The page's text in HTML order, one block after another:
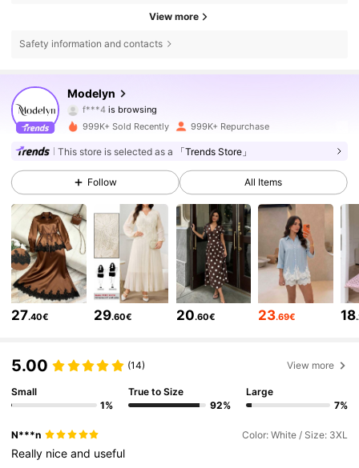
View more
Safety information and contacts
Modelyn
f***4is browsing
4.85
1.2M Followers
4.85 1.2M Followers
4.85 1.2M Followers
4.85 1.2M Followers
4.85 1.2M Followers
4.85 1.2M Followers
1.2M Followers
4.85
999K+ Sold Recently 999K+ Repurchase
This store is selected as a 「Trends Store」
Follow All Items
27.40€ 29.60€ 20.60€ 23.69€ 18
5.00 (14) View more
Small
1%
True to Size
92%
Large
7%
N***n Color: White / Size: 3XL
Really niceand useful